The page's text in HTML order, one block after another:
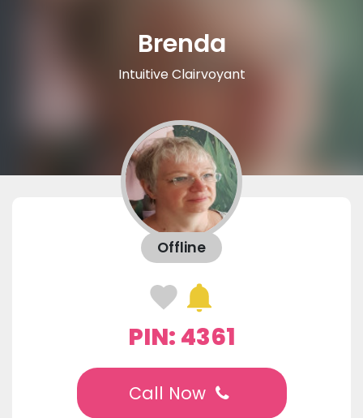
Brenda
Intuitive Clairvoyant
Offline
PIN: 4361
Call Now